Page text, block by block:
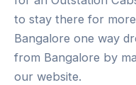
to stay there for
Bangalore one way
from Bangalore by
our website.